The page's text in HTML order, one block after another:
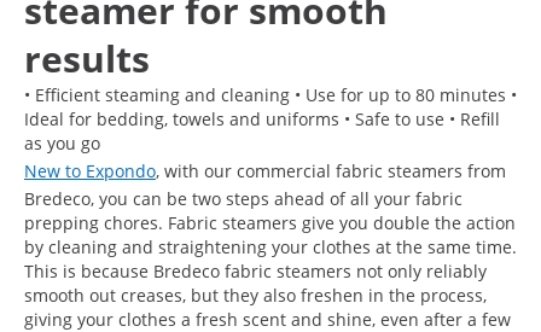
steamer for smooth
results
• Efficient steaming and cleaning • Use for up to 80 minutes •
Ideal for bedding, towels and uniforms • Safe to use • Refill
as you go
New to Expondo, with our commercial fabric steamers from
Bredeco, you can be two steps ahead of all your fabric
prepping chores. Fabric steamers give you double the action
by cleaning and straightening your clothes at the same time.
This is because Bredeco fabric steamers not only reliably
smooth out creases, but they also freshen in the process,
giving your clothes a fresh scent and shine, even after a few